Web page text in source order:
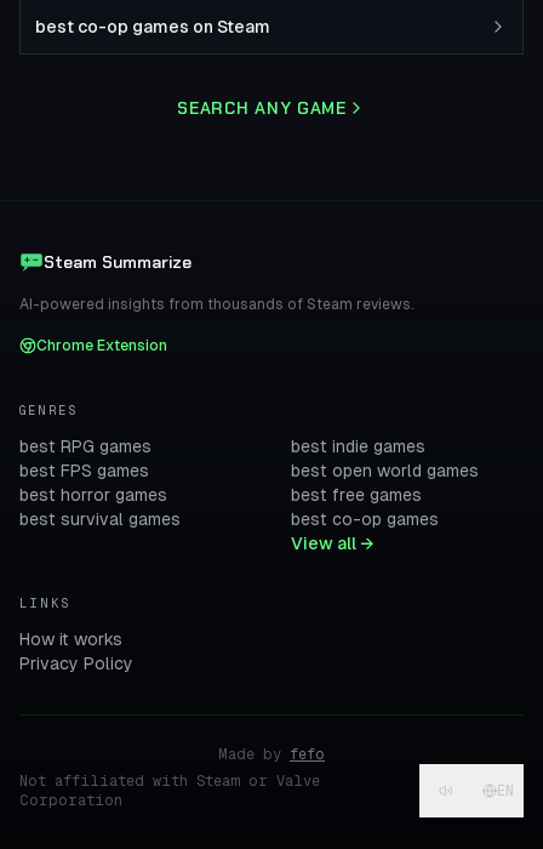
best co-op games on Steam
SEARCH ANY GAME
Steam Summarize
AI-powered insights from thousands of Steam reviews.
Chrome Extension
GENRES
best RPG games
best FPS games
best horror games
best survival games
best indie games
best open world games
best free games
best co-op games
View all →
LINKS
How it works
Privacy Policy
Made by fefo
Not affiliated with Steam or Valve
Corporation
EN